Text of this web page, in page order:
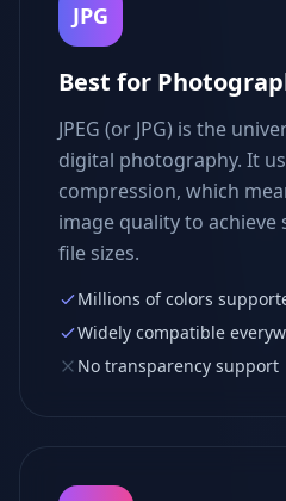
JPG
Best for
JPEG (or JPG) is the
digital photography. It
compression, which
image quality to
file sizes.
Millions of colors
Widely compatible
No transparency support